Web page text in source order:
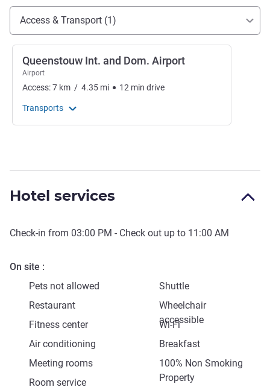
Access and transport
Access & Transport (1)
Queenstouw Int. and Dom. Airport
Airport
Access:7 km / 4.35 mi 12 min drive
Transports
Hotel services
Check-in from 03:00 PM - Check out up to 11:00 AM
On site
Pets not allowed
Shuttle
Restaurant
Wheelchair
accessible
Fitness center
Wi-Fi
Air conditioning
Breakfast
Meeting rooms
100% Non Smoking
Property
Room service